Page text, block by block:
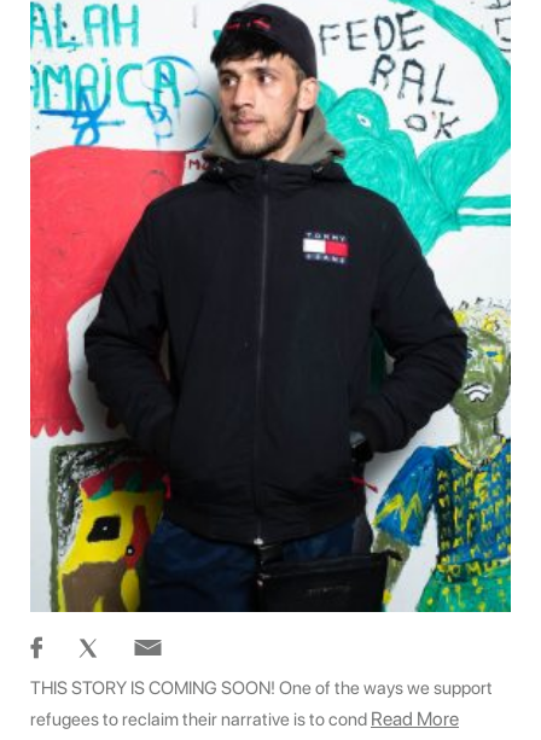
THIS STORY IS COMING SOON! One of the ways we support
refugees to reclaim their narrative is to cond Read More